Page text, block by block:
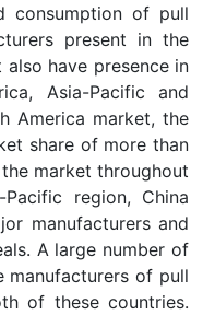
consumption of pull
present in the
have presence in
Asia-Pacific and
America market, the
share of more than
market throughout
region, China
manufacturers and
A large number of
manufacturers of pull
of these countries.